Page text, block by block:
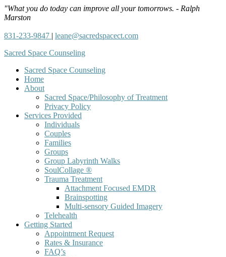
"What you do today can improve all your tomorrows. - Ralph
Marston
831-233-9847 | leane@sacredspacect.com
Sacred Space Counseling
Sacred Space Counseling
Home
About
Sacred Space/Philosophy of Treatment
Privacy Policy
Services Provided
Individuals
Couples
Families
Groups
Group Labyrinth Walks
SoulCollage ®
Trauma Treatment
Attachment Focused EMDR
Brainspotting
Multi-sensory Guided Imagery
Telehealth
Getting Started
Appointment Request
Rates & Insurance
FAQ’s